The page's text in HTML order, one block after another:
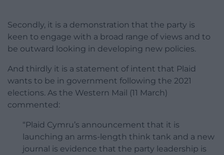
Secondly, it is a demonstration that the party is
keen to engage with a broad range of views and to
be outward looking in developing new policies.
And thirdly it is a statement of intent that Plaid
wants to be in government following the 2021
elections. As the Western Mail (11 March)
commented:
“Plaid Cymru’s announcement that it is
launching an arms-length think tank and a new
journal is evidence that the party leadership is